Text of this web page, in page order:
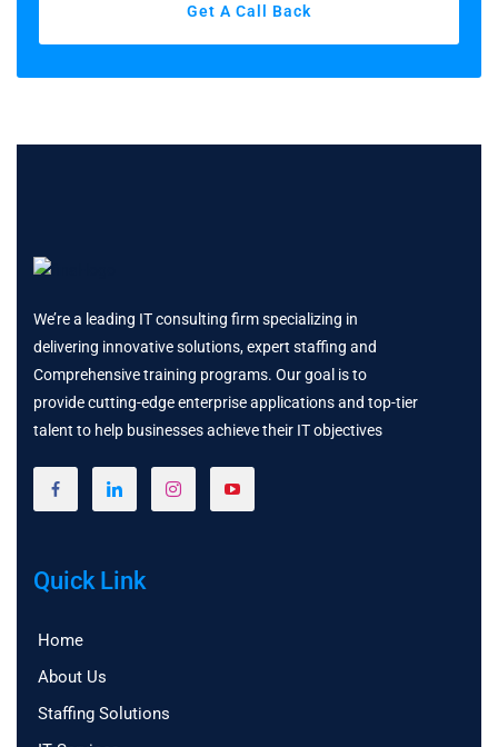
Get A Call Back
We’re a leading IT consulting firm specializing in
delivering innovative solutions, expert staffing and
Comprehensive training programs. Our goal is to
provide cutting-edge enterprise applications and top-tier
talent to help businesses achieve their IT objectives
Quick Link
Home
About Us
Staffing Solutions